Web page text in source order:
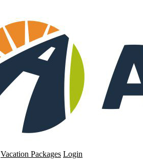
Vacation Packages Login